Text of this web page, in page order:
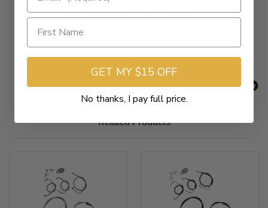
- No reviews collected for this product yet -
Be the first to write a review
New content loaded
Related Products
GET MY $15 OFF
No thanks, I pay full price.